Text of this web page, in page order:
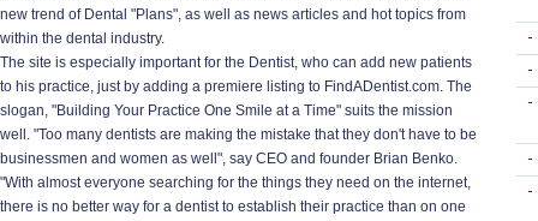
new trend of Dental "Plans", as well as news articles and hot topics from
within the dental industry.
The site is especially important for the Dentist, who can add new patients
to his practice, just by adding a premiere listing to FindADentist.com. The
slogan, "Building Your Practice One Smile at a Time" suits the mission
well. "Too many dentists are making the mistake that they don't have to be
businessmen and women as well", say CEO and founder Brian Benko.
"With almost everyone searching for the things they need on the internet,
there is no better way for a dentist to establish their practice than on one